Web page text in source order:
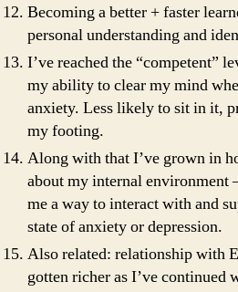
Becoming a better + faster
personal understanding and
I’ve reached the “competent”
my ability to clear my mind
anxiety. Less likely to sit in it,
my footing.
Along with that I’ve grown in
about my internal environment
me a way to interact with and
state of anxiety or depression.
Also related: relationship with
gotten richer as I’ve continued